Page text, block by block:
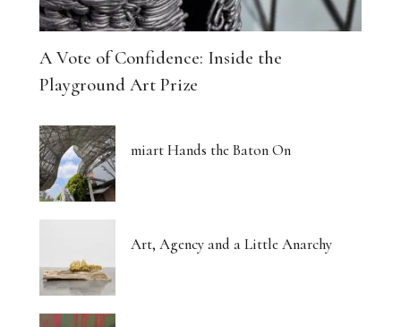
A Vote of Confidence: Inside the
Playground Art Prize
miart Hands the Baton On
Art, Agency and a Little Anarchy